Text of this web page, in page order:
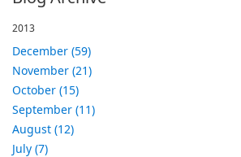
2013
December (59)
November (21)
October (15)
September (11)
August (12)
July (7)